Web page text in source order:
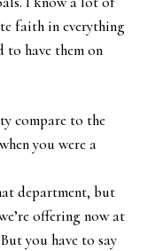
faith in everything
to have them on
compare to the
you were a
department, but
offering now at
you have to say